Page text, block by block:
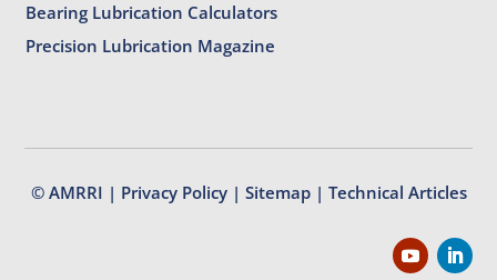
Bearing Lubrication Calculators
Precision Lubrication Magazine
© AMRRI | Privacy Policy| Sitemap| Technical Articles